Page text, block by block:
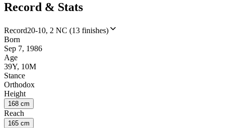
Record & Stats
Record20-10, 2 NC (13 finishes)
Born
Sep 7, 1986
Age
39Y, 10M
Stance
Orthodox
Height
168 cm
Reach
165 cm